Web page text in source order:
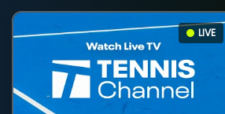
LIVE